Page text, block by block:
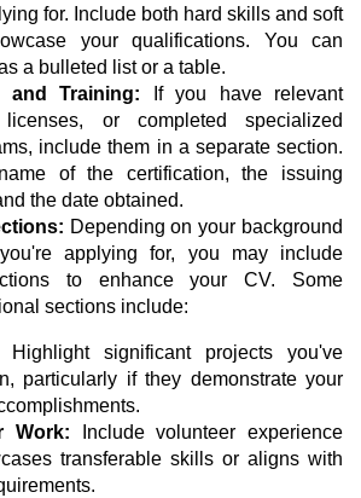
for. Include both hard skills and soft
your qualifications. You can
a bulleted list or a table.
and Training:
If you have relevant
licenses, or completed specialized
include them in a separate section.
of the certification, the issuing
the date obtained.
Depending on your background
applying for, you may include
to enhance your CV. Some
sections include:
Highlight significant projects you've
particularly if they demonstrate your
Work:
Include volunteer experience
transferable skills or aligns with